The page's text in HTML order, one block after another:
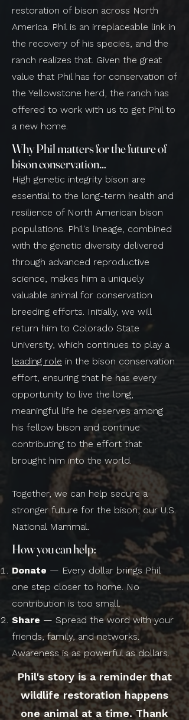
restoration of bison across North
America. Phil is an irreplaceable link in
the recovery of his species, and the
ranch realizes that. Given the great
value that Phil has for conservation of
the Yellowstone herd, the ranch has
offered to work with us to get Phil to
a new home.
Why Phil matters for the future of
bison conservation…
High genetic integrity bison are
essential to the long-term health and
resilience of North American bison
populations. Phil's lineage, combined
with the genetic diversity delivered
through advanced reproductive
science, makes him a uniquely
valuable animal for conservation
breeding efforts. Initially, we will
return him to Colorado State
University, which continues to play a
leading role in the bison conservation
effort, ensuring that he has every
opportunity to live the long,
meaningful life he deserves among
his fellow bison and continue
contributing to the effort that
brought him into the world.
Together, we can help secure a
stronger future for the bison, our U.S.
National Mammal.
How you can help:
Donate — Every dollar brings Phil
one step closer to home. No
contribution is too small.
Share — Spread the word with your
friends, family, and networks.
Awareness is as powerful as dollars.
Phil's story is a reminder that
wildlife restoration happens
one animal at a time. Thank